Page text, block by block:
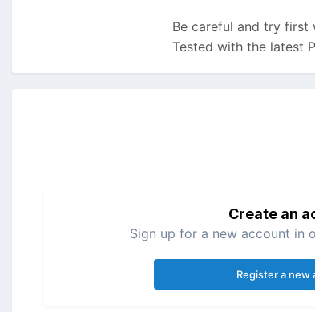
Be careful and try
Tested with the latest
Create an
Sign up for a new account in
Register a new